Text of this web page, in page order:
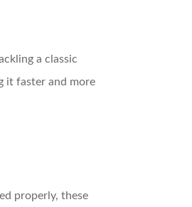
a classic
it faster and more
properly, these